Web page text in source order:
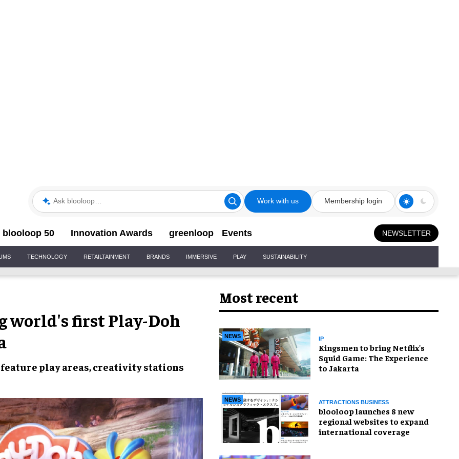
Ask blooloop Work with us Membership login
blooloop 50 Innovation Awards greenloop Events NEWSLETTER
TECHNOLOGY RETAILTAINMENT BRANDS IMMERSIVE PLAY SUSTAINABILITY
world's first Play-Doh
play areas,creativity stations
Most recent
NEWS IP
Kingsmen to bring Netflix's
Squid Game: The Experience
to Jakarta
NEWS ATTRACTIONS BUSINESS
blooloop launches 8 new
regional websites to expand
international coverage